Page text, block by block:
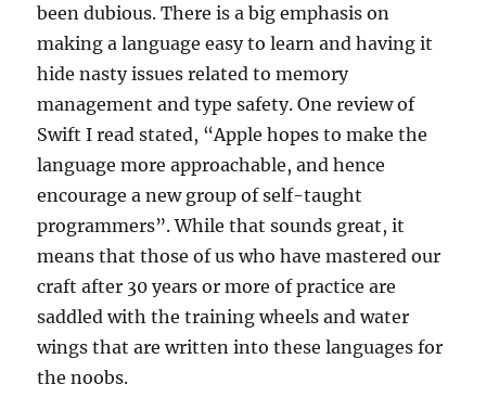
been dubious. There is a big emphasis on
making a language easy to learn and having it
hide nasty issues related to memory
management and type safety. One review of
Swift I read stated, “Apple hopes to make the
language more approachable, and hence
encourage a new group of self-taught
programmers”. While that sounds great, it
means that those of us who have mastered our
craft after 30 years or more of practice are
saddled with the training wheels and water
wings that are written into these languages for
the noobs.